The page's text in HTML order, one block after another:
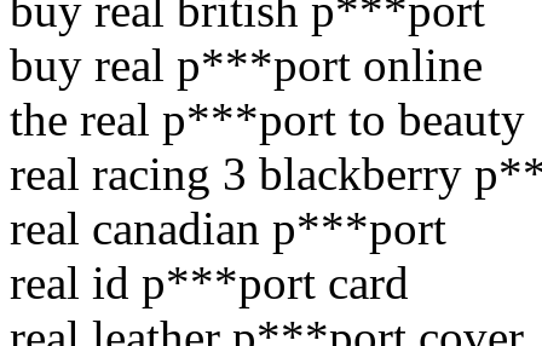
buy real p***port online
the real p***port to beauty
real racing 3 blackberry
real canadian p***port
real id p***port card